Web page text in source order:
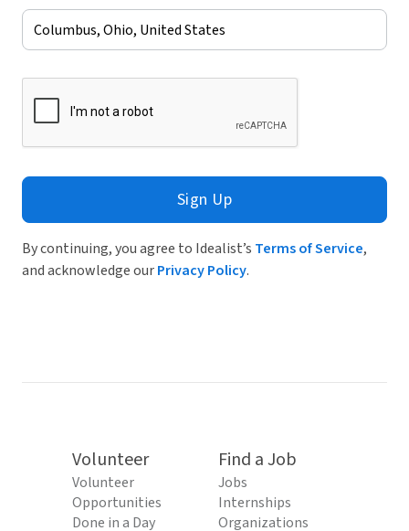
Sign Up
By continuing, you agree to Idealist’s Terms of Service,
and acknowledge ourPrivacy Policy.
Volunteer
Volunteer
Opportunities
Done in a Day
Find a Job
Jobs
Internships
Organizations